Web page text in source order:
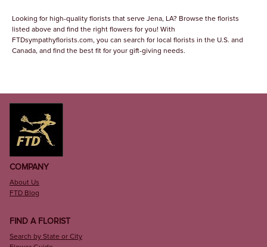
Looking for high-quality florists that serve Jena, LA? Browse the florists
listed above and find the right flowers for you! With
FTDsympathyflorists.com, you can search for local florists in the U.S. and
Canada, and find the best fit for your gift-giving needs.
COMPANY
About Us
FTD Blog
FIND A FLORIST
Search by State or City